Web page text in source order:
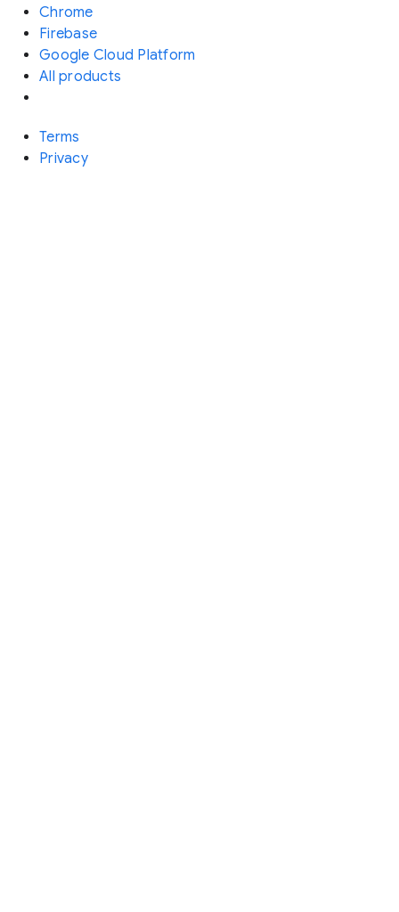
Chrome
Firebase
Google Cloud Platform
All products
Terms
Privacy